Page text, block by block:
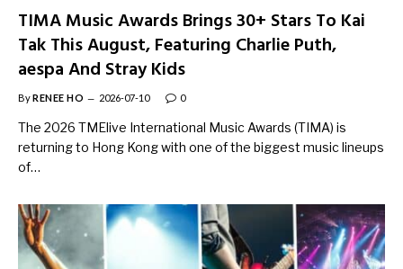
TIMA Music Awards Brings 30+ Stars To Kai
Tak This August, Featuring Charlie Puth,
aespa And Stray Kids
ByRENEE HO 2026-07-10 0
The 2026 TMElive International Music Awards (TIMA) is
returning to Hong Kong with one of the biggest music lineups
of…